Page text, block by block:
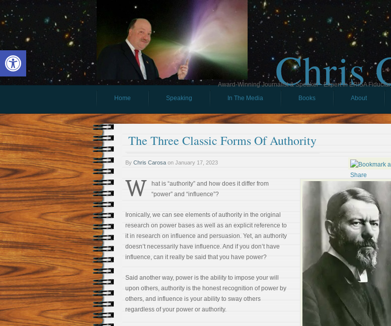
Open toolbar Chris
Award-Winning Journalist & Speaker - Expert in ERISA
Home
Speaking In The Media Books About
The Three Classic Forms Of Authority
By Chris Carosa on January 17, 2023
W
hat is “authority” and how does it differ from
“power” and “influence”?
Ironically, we can see elements of authority in the original
research on power bases as well as an explicit reference to
it in research on influence and persuasion. Yet, an authority
doesn’t necessarily have influence. And if you don’t have
influence, can it really be said that you have power?
Said another way, power is the ability to impose your will
upon others, authority is the honest recognition of power by
others, and influence is your ability to sway others
regardless of your power or authority.